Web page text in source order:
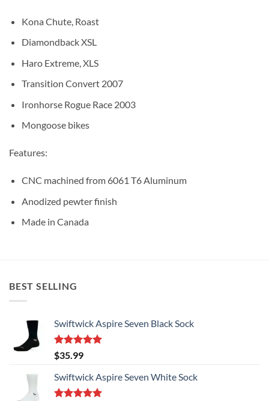
Kona Chute, Roast
Diamondback XSL
Haro Extreme, XLS
Transition Convert 2007
Ironhorse Rogue Race 2003
Mongoose bikes
Features:
CNC machined from 6061 T6 Aluminum
Anodized pewter finish
Made in Canada
BEST SELLING
Swiftwick Aspire Seven Black Sock
Rated5.00
out of 5
$35.99
Swiftwick Aspire Seven White Sock